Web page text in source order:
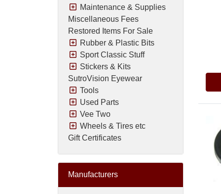
Maintenance & Supplies
Miscellaneous Fees
Restored Items For Sale
Rubber & Plastic Bits
Sport Classic Stuff
Stickers & Kits
SutroVision Eyewear
Tools
Used Parts
Vee Two
Wheels & Tires etc
Gift Certificates
Manufacturers